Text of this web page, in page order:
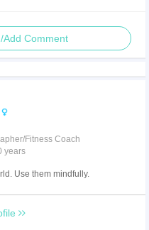
Add Comment
Fitness Coach
years
Use them mindfully.